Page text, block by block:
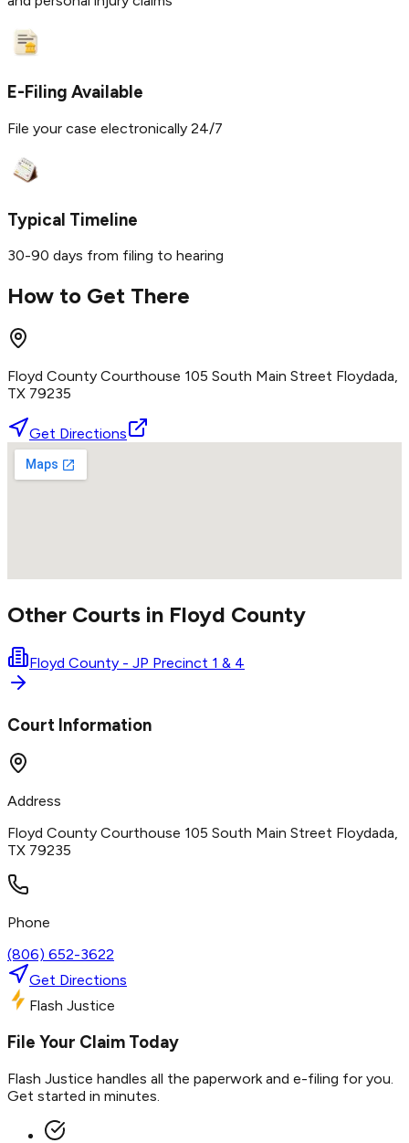
E-Filing Available
File your case electronically 24/7
Typical Timeline
30-90 days from filing to hearing
How to Get There
Floyd County Courthouse 105 South Main Street Floydada,
TX 79235
Get Directions
Other Courts in Floyd County
Floyd County - JP Precinct 1 & 4
Court Information
Address
Floyd County Courthouse 105 South Main Street Floydada,
TX 79235
Phone
(806) 652-3622
Get Directions
Flash Justice
File Your Claim Today
Flash Justice handles all the paperwork and e-filing for you.
Get started in minutes.